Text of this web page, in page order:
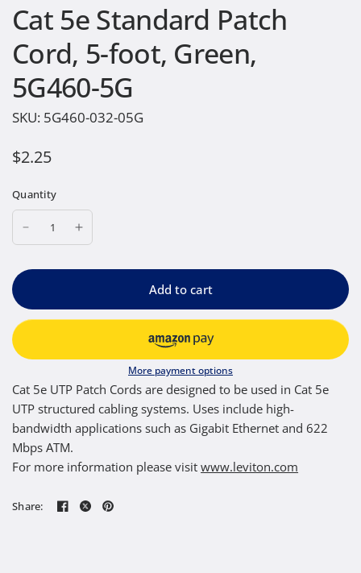
Cat 5e Standard Patch
Cord, 5-foot, Green,
5G460-5G
SKU: 5G460-032-05G
$2.25
Quantity
Add to cart
More payment options
Cat 5e UTP Patch Cords are designed to be used in Cat 5e
UTP structured cabling systems. Uses include high-
bandwidth applications such as Gigabit Ethernet and 622
Mbps ATM.
For more information please visitwww.leviton.com
Share: